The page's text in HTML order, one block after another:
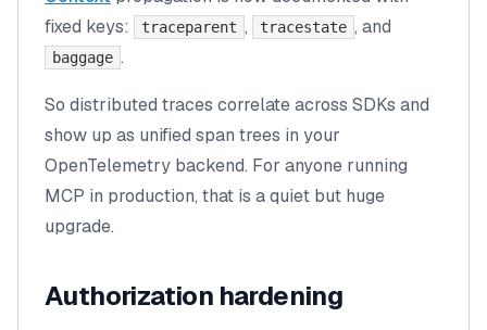
fixed keys:
traceparent , tracestate , and
baggage .
So distributed traces correlate across SDKs and
show up as unified span trees in your
OpenTelemetry backend. For anyone running
MCP in production, that is a quiet but huge
upgrade.
Authorization hardening